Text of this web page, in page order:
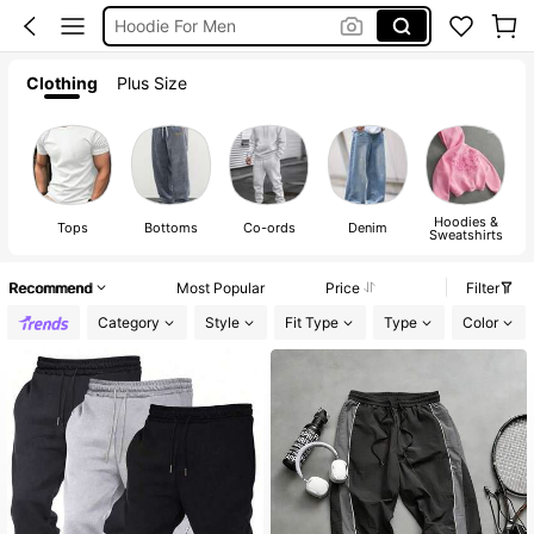
Pants For Men
Clothing Plus Size
Tops Bottoms Co-ords Denim Hoodies &
Sweatshirts
Recommend Most Popular Price
Filter
Category
Style Fit Type Type Color